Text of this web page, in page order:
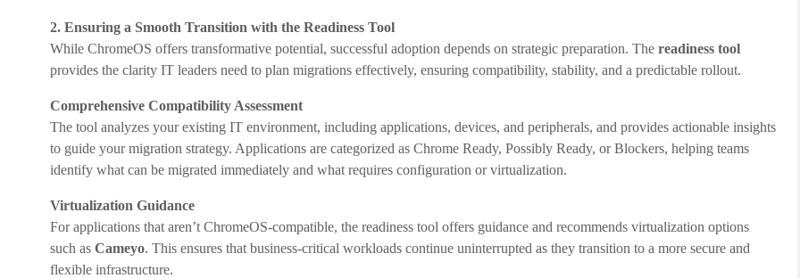
2. Ensuring a Smooth Transition with the Readiness Tool
While ChromeOS offers transformative potential, successful adoption depends on strategic preparation. The readiness tool
provides the clarity IT leaders need to plan migrations effectively, ensuring compatibility, stability, and a predictable rollout.
Comprehensive Compatibility Assessment
The tool analyzes your existing IT environment, including applications, devices, and peripherals, and provides actionable insights
to guide your migration strategy. Applications are categorized as Chrome Ready, Possibly Ready, or Blockers, helping teams
identify what can be migrated immediately and what requires configuration or virtualization.
Virtualization Guidance
For applications that aren’t ChromeOS-compatible, the readiness tool offers guidance and recommends virtualization options
such as Cameyo. This ensures that business-critical workloads continue uninterrupted as they transition to a more secure and
flexible infrastructure.